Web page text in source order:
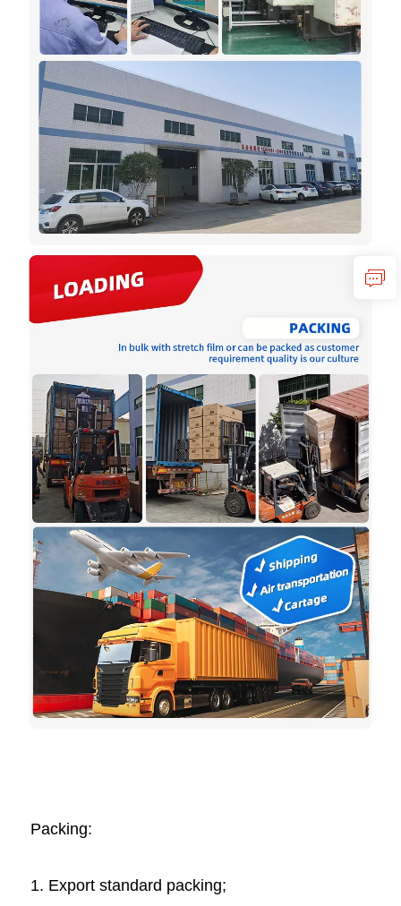
Packing:
1. Export standard packing;